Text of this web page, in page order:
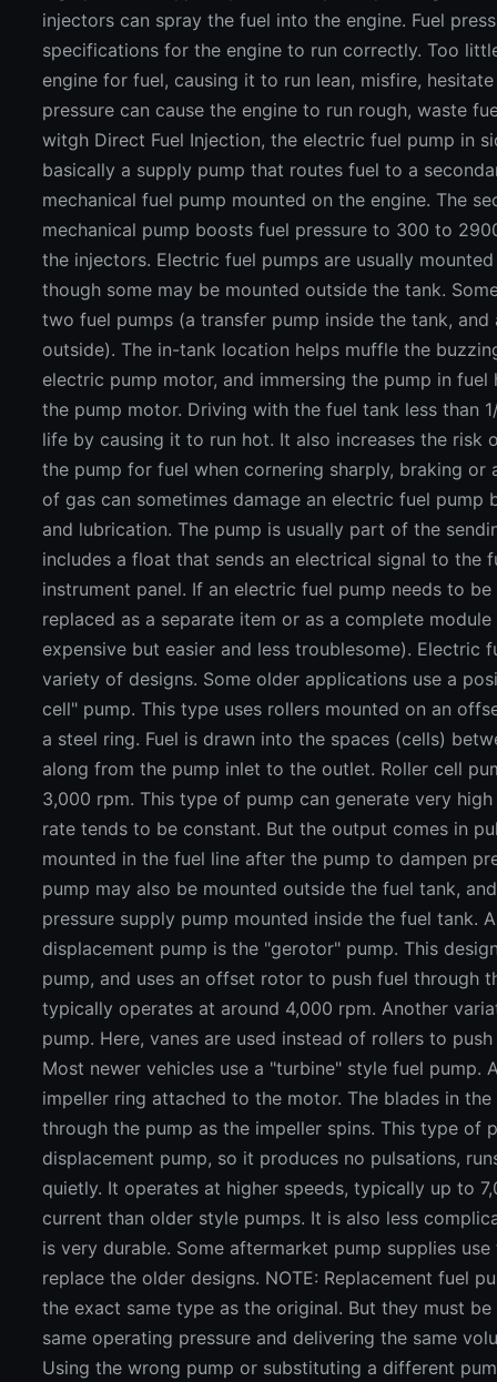
injectors can spray the fuel into the engine. Fuel
specifications for the engine to run correctly. Too
engine for fuel, causing it to run lean, misfire,
pressure can cause the engine to run rough, waste
witgh Direct Fuel Injection, the electric fuel pump in
basically a supply pump that routes fuel to a
mechanical fuel pump mounted on the engine. The
mechanical pump boosts fuel pressure to 300 to
the injectors. Electric fuel pumps are usually
though some may be mounted outside the tank.
two fuel pumps (a transfer pump inside the tank, and
outside). The in-tank location helps muffle the
electric pump motor, and immersing the pump in
the pump motor. Driving with the fuel tank less than
life by causing it to run hot. It also increases the risk
the pump for fuel when cornering sharply, braking or
of gas can sometimes damage an electric fuel
and lubrication. The pump is usually part of the
includes a float that sends an electrical signal to the
instrument panel. If an electric fuel pump needs to
replaced as a separate item or as a complete
expensive but easier and less troublesome). Electric
variety of designs. Some older applications use a
cell" pump. This type uses rollers mounted on an
a steel ring. Fuel is drawn into the spaces (cells)
along from the pump inlet to the outlet. Roller cell
3,000 rpm. This type of pump can generate very
rate tends to be constant. But the output comes in
mounted in the fuel line after the pump to dampen
pump may also be mounted outside the fuel tank,
pressure supply pump mounted inside the fuel tank.
displacement pump is the "gerotor" pump. This
pump, and uses an offset rotor to push fuel through
typically operates at around 4,000 rpm. Another
pump. Here, vanes are used instead of rollers to
Most newer vehicles use a "turbine" style fuel pump.
impeller ring attached to the motor. The blades in
through the pump as the impeller spins. This type of
displacement pump, so it produces no pulsations,
quietly. It operates at higher speeds, typically up to
current than older style pumps. It is also less
is very durable. Some aftermarket pump supplies
replace the older designs. NOTE: Replacement fuel
the exact same type as the original. But they must
same operating pressure and delivering the same
Using the wrong pump or substituting a different